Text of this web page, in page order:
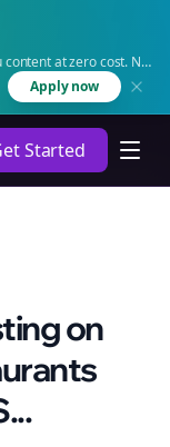
at zero cost. No
Apply now
Started
on